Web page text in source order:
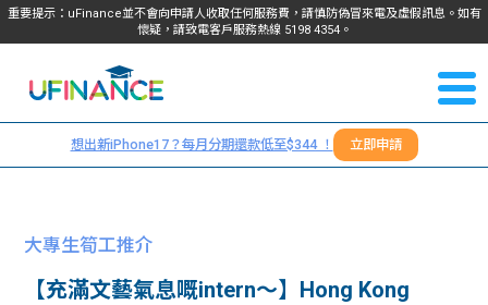
重要提示：uFinance並不會向申請人收取任何服務費，請慎防偽冒來電及虛假訊息。如有
懷疑，請致電客戶服務熱線 5198 4354。
我們
服務
們
＋
想出新iPhone17？每月分期還款低至$344 ！ 立即申請
大專生筍工推介
【充滿文藝氣息嘅intern～】Hong Kong